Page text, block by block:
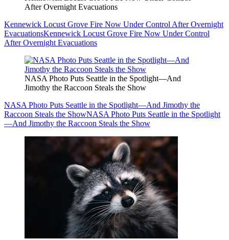
After Overnight Evacuations
Kennewick Locust Grove Fire Now Under Control After Overnight
EvacuationsKennewick Locust Grove Fire Now Under Control
After Overnight Evacuations
NASA Photo Puts Seattle in the Spotlight—And
Jimothy the Raccoon Steals the Show
NASA Photo Puts Seattle in the Spotlight—And Jimothy the
Raccoon Steals the ShowNASA Photo Puts Seattle in the Spotlight
—And Jimothy the Raccoon Steals the Show